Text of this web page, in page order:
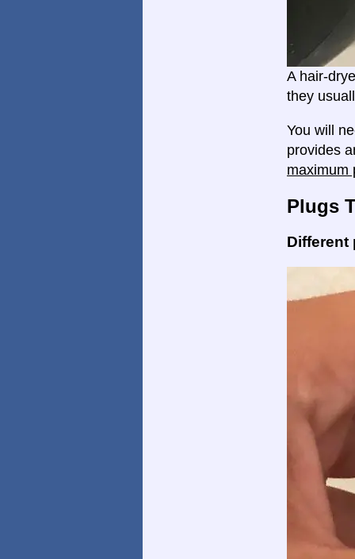
A hair-
they
You will
provides
maximum
Plugs
Different